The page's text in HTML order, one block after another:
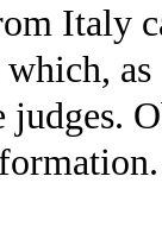
Italy